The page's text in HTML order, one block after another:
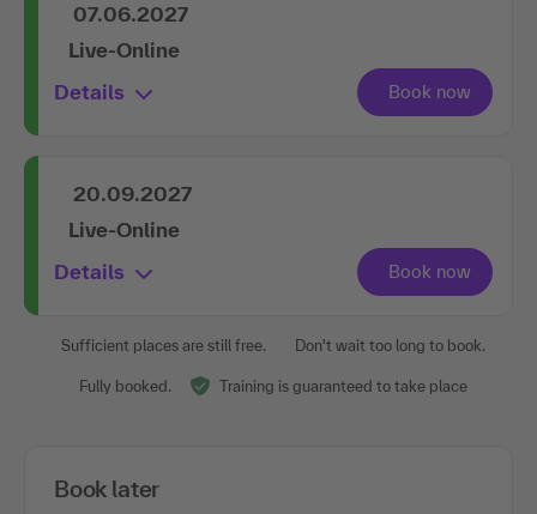
07.06.2027
Live-Online
Details
20.09.2027
Live-Online
Details
Sufficient places are still free. Don't wait too long to book.
Fully booked. Training is guaranteed to take place
Book later